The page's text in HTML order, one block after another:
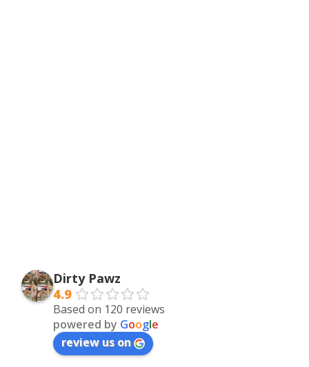
Dirty Pawz
4.9
Based on 120 reviews
powered by Google
review us on